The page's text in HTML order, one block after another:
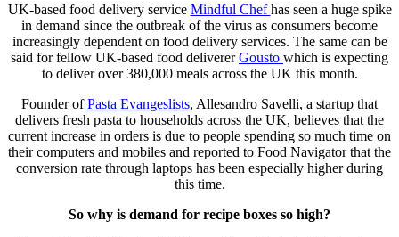
UK-based food delivery service Mindful Chefhas seen a huge spike
in demand since the outbreak of the virus as consumers become
increasingly dependent on food delivery services. The same can be
said for fellow UK-based food delivererGousto which is expecting
to deliver over 380,000 meals across the UK this month.
Founder ofPasta Evangeslists, Allesandro Savelli, a startup that
delivers fresh pasta to households across the UK, believes that the
current increase in orders is due to people spending so much time on
their computers and mobiles and reported to Food Navigator that the
conversion rate through laptops has been especially higher during
this time.
So why is demand for recipe boxes so high?